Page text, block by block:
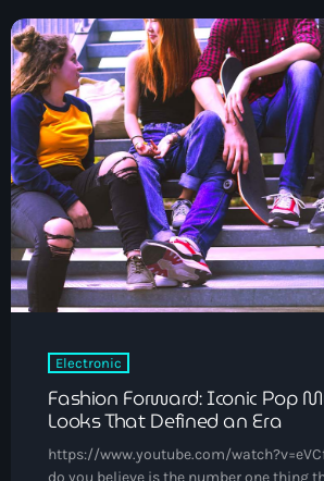
November 2025
October 2025
September 2025
August 2025
July 2025
June 2025
May 2025
August 2023
April 2023
March 2023
Electronic
Fashion Forward: Iconic Pop
Looks That Defined an Era
https://www.youtube.com/
do you believe is the number one thing